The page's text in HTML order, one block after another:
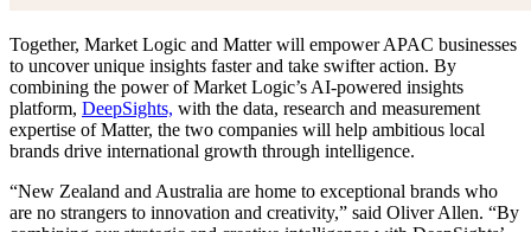
Together, Market Logic and Matter will empower APAC businesses
to uncover unique insights faster and take swifter action. By
combining the power of Market Logic’s AI-powered insights
platform, DeepSights, with the data, research and measurement
expertise of Matter, the two companies will help ambitious local
brands drive international growth through intelligence.
“New Zealand and Australia are home to exceptional brands who
are no strangers to innovation and creativity,” said Oliver Allen. “By